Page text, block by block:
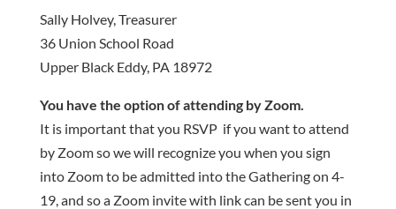
Sally Holvey, Treasurer
36 Union School Road
Upper Black Eddy, PA 18972
You have the option of attending by Zoom.
It is important that you RSVP if you want to attend
by Zoom so we will recognize you when you sign
into Zoom to be admitted into the Gathering on 4-
19, and so a Zoom invite with link can be sent you in